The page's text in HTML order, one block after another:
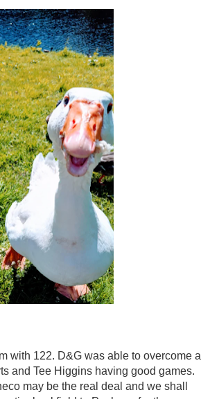
with 122. D&G was able to overcome a
and Tee Higgins having good games.
may be the real deal and we shall